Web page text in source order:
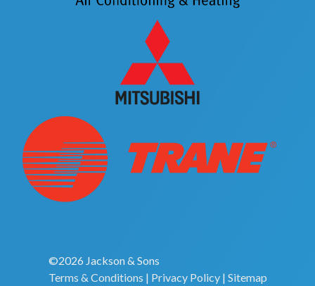
©2026 Jackson & Sons
Terms & Conditions | Privacy Policy| Sitemap